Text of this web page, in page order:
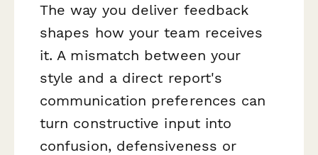
The way you deliver feedback
shapes how your team receives
it. A mismatch between your
style and a direct report's
communication preferences can
turn constructive input into
confusion, defensiveness or